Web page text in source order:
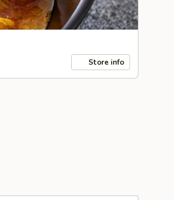
Store info